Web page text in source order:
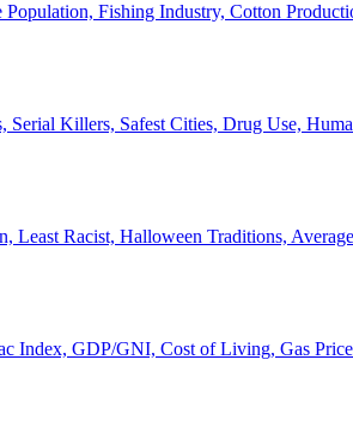
Population, Fishing Industry, Cotton
Serial Killers, Safest Cities, Drug Use,
Least Racist, Halloween Traditions,
Index, GDP/GNI, Cost of Living, Gas